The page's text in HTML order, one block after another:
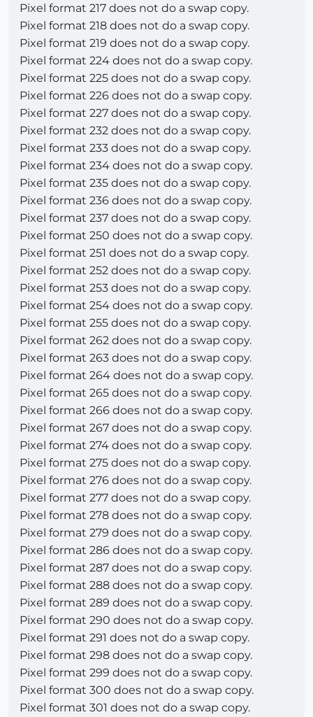
Pixel format 217 does not do a swap copy.
Pixel format 218 does not do a swap copy.
Pixel format 219 does not do a swap copy.
Pixel format 224 does not do a swap copy.
Pixel format 225 does not do a swap copy.
Pixel format 226 does not do a swap copy.
Pixel format 227 does not do a swap copy.
Pixel format 232 does not do a swap copy.
Pixel format 233 does not do a swap copy.
Pixel format 234 does not do a swap copy.
Pixel format 235 does not do a swap copy.
Pixel format 236 does not do a swap copy.
Pixel format 237 does not do a swap copy.
Pixel format 250 does not do a swap copy.
Pixel format 251 does not do a swap copy.
Pixel format 252 does not do a swap copy.
Pixel format 253 does not do a swap copy.
Pixel format 254 does not do a swap copy.
Pixel format 255 does not do a swap copy.
Pixel format 262 does not do a swap copy.
Pixel format 263 does not do a swap copy.
Pixel format 264 does not do a swap copy.
Pixel format 265 does not do a swap copy.
Pixel format 266 does not do a swap copy.
Pixel format 267 does not do a swap copy.
Pixel format 274 does not do a swap copy.
Pixel format 275 does not do a swap copy.
Pixel format 276 does not do a swap copy.
Pixel format 277 does not do a swap copy.
Pixel format 278 does not do a swap copy.
Pixel format 279 does not do a swap copy.
Pixel format 286 does not do a swap copy.
Pixel format 287 does not do a swap copy.
Pixel format 288 does not do a swap copy.
Pixel format 289 does not do a swap copy.
Pixel format 290 does not do a swap copy.
Pixel format 291 does not do a swap copy.
Pixel format 298 does not do a swap copy.
Pixel format 299 does not do a swap copy.
Pixel format 300 does not do a swap copy.
Pixel format 301 does not do a swap copy.